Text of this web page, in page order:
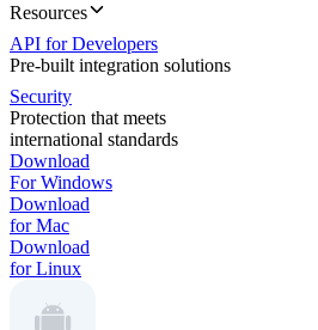
Resources
API for Developers
Pre-built integration solutions
Security
Protection that meets
international standards
Download
For Windows
Download
for Mac
Download
for Linux